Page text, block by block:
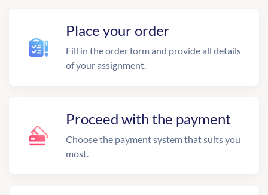
Place your order
Fill in the order form and provide all details
of your assignment.
Proceed with the payment
Choose the payment system that suits you
most.